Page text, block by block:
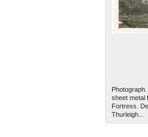
sheet metal
Fortress.
Thurleigh...